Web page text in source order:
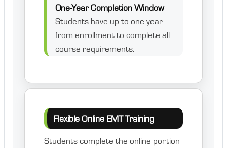
One-Year Completion Window
Students have up to one year
from enrollment to complete all
course requirements.
Flexible Online EMT Training
Students complete the online portion